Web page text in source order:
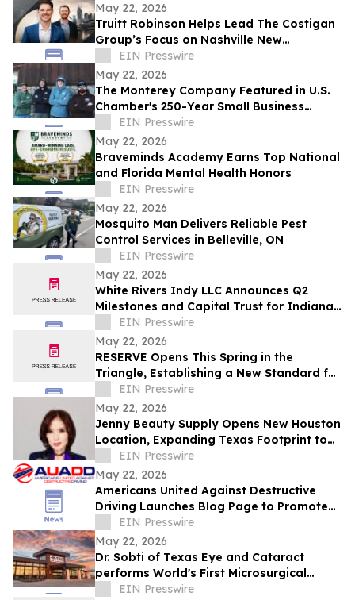
May 22, 2026
Truitt Robinson Helps Lead The Costigan
Group’s Focus on Nashville New
Development and New Construction
EIN Presswire
May 22, 2026
The Monterey Company Featured in U.S.
Chamber's 250-Year Small Business
SeriesEIN Presswire
May 22, 2026
Braveminds Academy Earns Top National
and Florida Mental Health Honors
EIN Presswire
May 22, 2026
Mosquito Man Delivers Reliable Pest
Control Services in Belleville, ON
EIN Presswire
May 22, 2026
White Rivers Indy LLC Announces Q2
Milestones and Capital Trust for Indiana
Media Project
EIN Presswire
May 22, 2026
RESERVE Opens This Spring in the
Triangle, Establishing a New Standard for
Indian Fine Dining
EIN Presswire
May 22, 2026
Jenny Beauty Supply Opens New Houston
Location, Expanding Texas Footprint to
10 Stores in Milestone Year
EIN Presswire
May 22, 2026
Americans United Against Destructive
Driving Launches Blog Page to Promote
Safe Driving on Memorial Day
EIN Presswire
May 22, 2026
Dr. Sobti of Texas Eye and Cataract
performs World's First Microsurgical
Ribbon Cutting
EIN Presswire